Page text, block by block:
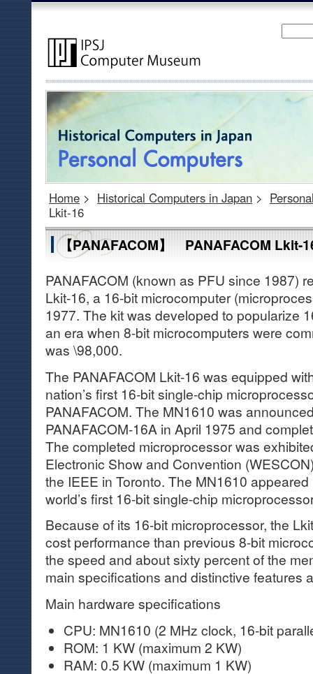
Home > Historical Computers in Japan >
Lkit-16
【PANAFACOM】 PANAFACOM Lkit-
PANAFACOM (known as PFU since 1987)
Lkit-16, a 16-bit microcomputer
1977. The kit was developed to popularize
an era when 8-bit microcomputers were
was \98,000.
The PANAFACOM Lkit-16 was equipped
nation’s first 16-bit single-chip
PANAFACOM. The MN1610 was
PANAFACOM-16A in April 1975 and
The completed microprocessor was
Electronic Show and Convention
the IEEE in Toronto. The MN1610
world’s first 16-bit single-chip
Because of its 16-bit microprocessor, the
cost performance than previous 8-bit
the speed and about sixty percent of the
main specifications and distinctive features
Main hardware specifications
CPU: MN1610 (2 MHz clock, 16-bit
ROM: 1 KW (maximum 2 KW)
RAM: 0.5 KW (maximum 1 KW)